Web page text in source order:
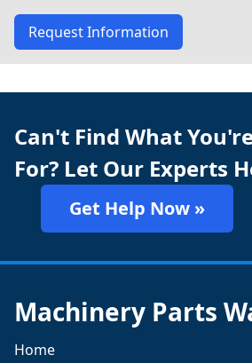
Request Information
Can't Find What
For? Let Our Experts
Get Help Now »
Machinery Parts
Home